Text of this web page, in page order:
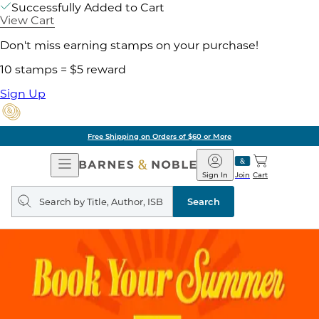
Successfully Added to Cart
View Cart
Don't miss earning stamps on your purchase!
10 stamps = $5 reward
Sign Up
Free Shipping on Orders of $60 or More
Open
Navigation
Barnes
&
Noble
Join
Sign In Cart
Search
query
Search